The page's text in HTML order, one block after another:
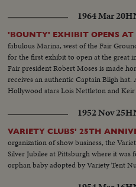
1964 Mar 20
'BOUNTY' EXHIBIT OPENS AT
fabulous Marina, west of the Fair
for the first exhibit to open at the great
Fair president Robert Moses is made
receives an authentic Captain Bligh
Hollywood stars Lois Nettleton and
1952 Nov 25
VARIETY CLUBS' 25TH
organization of show business, the
Silver Jubilee at Pittsburgh where it
orphan baby adopted by Variety Tent